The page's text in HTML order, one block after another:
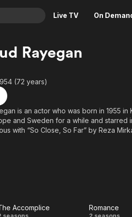
Live TV On
Crime
Horror
Romance
Thriller
News
Adrenaline & Sci-Fi
Daytime TV & Games
Food, Home & Culture
Rayegan
(72 years)
is an actor who was born in 1955
and Sweden for a while and starred
with “So Close, So Far” by Reza
Accomplice Romance